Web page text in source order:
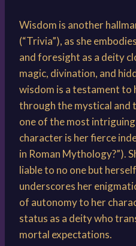
Wisdom is another
(“Trivia”), as she
and foresight as a deity
magic, divination, and
wisdom is a testament to
through the mystical and
one of the most
character is her fierce
in Roman Mythology?”).
liable to no one but
underscores her
of autonomy to her
status as a deity who
mortal expectations.